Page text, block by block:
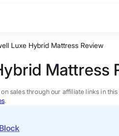
Luxe Hybrid Mattress Review
Mattress
sales through our affiliate links in
.